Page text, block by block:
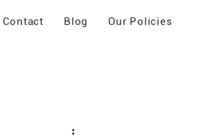
Contact Blog Our Policies